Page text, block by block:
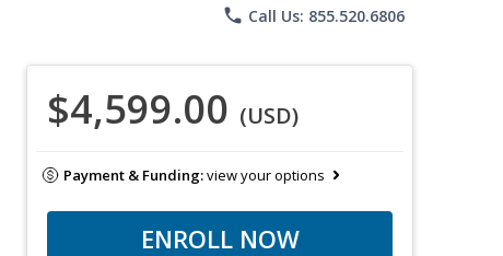
phone Call Us: 855.520.6806
$4,599.00 (USD)
Payment & Funding:view your options
ENROLL NOW